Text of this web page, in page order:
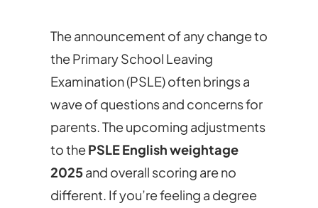
The announcement of any change to
the Primary School Leaving
Examination (PSLE) often brings a
wave of questions and concerns for
parents. The upcoming adjustments
to thePSLE English weightage
2025and overall scoring are no
different. If you’re feeling a degree